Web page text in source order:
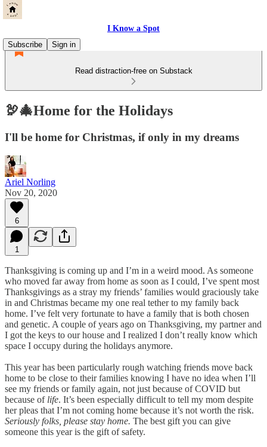
I Know a Spot
Subscribe
Sign in
Read distraction-free on Substack
🦃🎄Home for the Holidays
I'll be home for Christmas, if only in my dreams
Ariel Norling
Nov 20, 2020
6
1
Thanksgiving is coming up and I’m in a weird mood. As someone
who moved far away from home as soon as I could, I’ve spent most
Thanksgivings as a stray my friends’ families would graciously take
in and Christmas became my one real tether to my family back
home. I’ve felt very fortunate to have a family that is both chosen
and genetic. A couple of years ago on Thanksgiving, my partner and
I got the keys to our house and I realized I don’t really know which
space I occupy during the holidays anymore.
This year has been particularly rough watching friends move back
home to be close to their families knowing I have no idea when I’ll
see my friends or family again, not just because of COVID but
because of life. It’s been especially difficult to tell my mom despite
her pleas that I’m not coming home because it’s not worth the risk.
Seriously folks, please stay home. The best gift you can give
someone this year is the gift of safety.